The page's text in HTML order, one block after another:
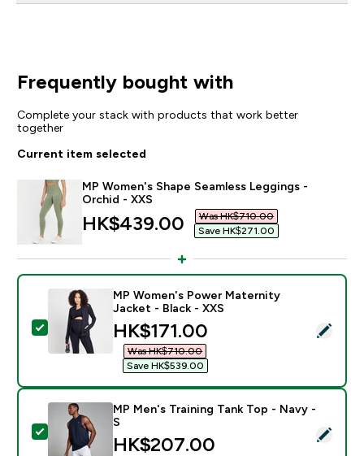
Frequently bought with
Complete your stack with products that work better
together
Current item selected
MP Women's Shape Seamless Leggings -
Orchid - XXS
discounted price
HK$439.00‎
Was HK$710.00‎
Save HK$271.00‎
Select this product - MP Women's Power Maternity
MP Women's Power Maternity
Jacket - Black - XXS
discounted price
HK$171.00‎
Was HK$710.00‎
Save HK$539.00‎
Select this product - MP Men's Training Tank Top -
MP Men's Training Tank Top - Navy -
S
HK$207.00‎